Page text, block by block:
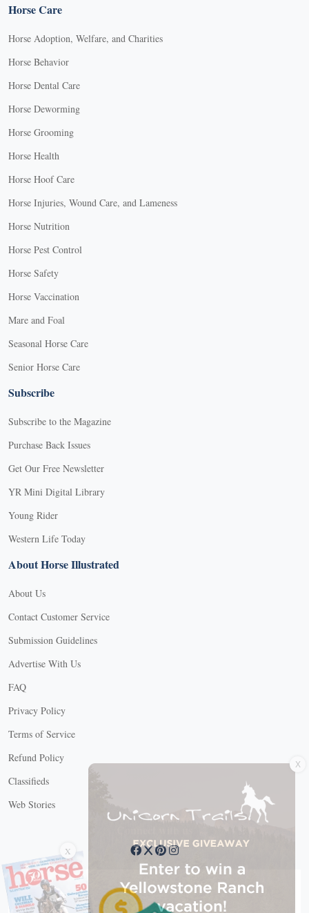
Horse Care
Horse Adoption, Welfare, and Charities
Horse Behavior
Horse Dental Care
Horse Deworming
Horse Grooming
Horse Health
Horse Hoof Care
Horse Injuries, Wound Care, and Lameness
Horse Nutrition
Horse Pest Control
Horse Safety
Horse Vaccination
Mare and Foal
Seasonal Horse Care
Senior Horse Care
Subscribe
Subscribe to the Magazine
Purchase Back Issues
Get Our Free Newsletter
YR Mini Digital Library
Young Rider
Western Life Today
About Horse Illustrated
About Us
Contact Customer Service
Submission Guidelines
Advertise With Us
FAQ
Privacy Policy
Terms of Service
Refund Policy
Classifieds
Web Stories